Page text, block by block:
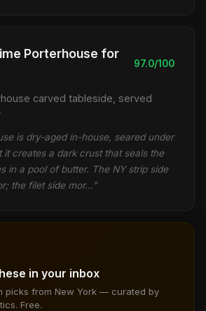
Porterhouse for
97.0/100
carved tableside, served
is dry-aged in-house, seared under
it creates a dark crust that seals the
in a pool of butter. The NY strip side
the filet side mor…"
in your inbox
picks from New York — curated by
Free.